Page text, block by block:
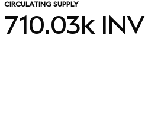
CIRCULATING SUPPLY
710.03k INV